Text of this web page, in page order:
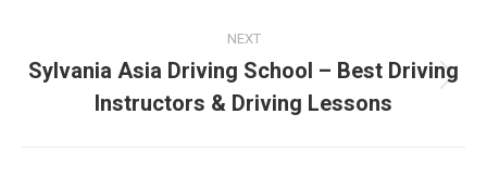
NEXT
post:
Sylvania Asia Driving School – Best Driving
Instructors & Driving Lessons